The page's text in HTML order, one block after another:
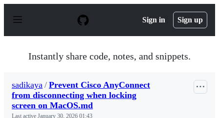
p
Sign in Sign up
Instantly share code, notes, and snippets.
sadikaya / Prevent Cisco AnyConnect
from disconnecting when locking
screen on MacOS.md
Last active January 30, 2026 01:43